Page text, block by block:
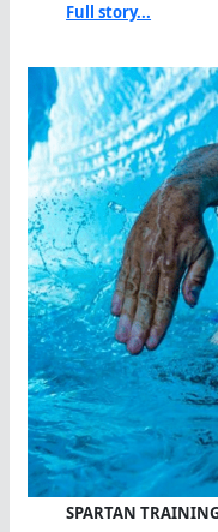
Full story...
SPARTAN